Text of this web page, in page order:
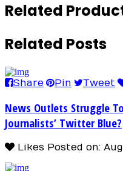
Related
Related Posts
Share Pin Tweet
News Outlets Struggle
Journalists’ Twitter Blue?
Likes Posted on: